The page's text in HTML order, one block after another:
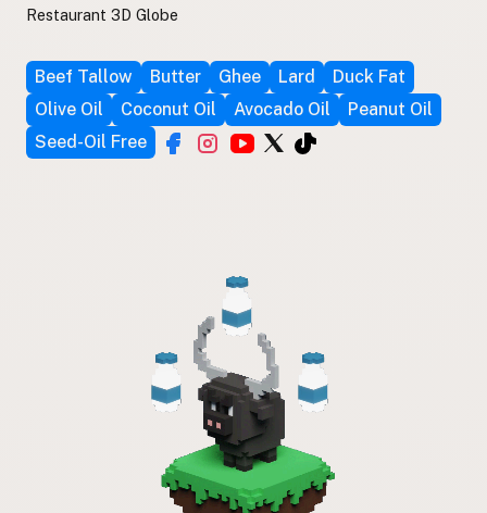
Restaurant 3D Globe
Beef Tallow Butter Ghee Lard
Duck Fat
Olive Oil
Coconut Oil Avocado Oil
Peanut Oil
Seed-Oil Free